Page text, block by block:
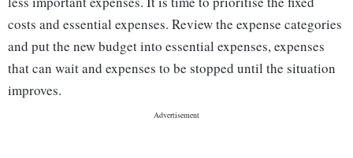
costs and essential expenses. Review the expense categories
and put the new budget into essential expenses, expenses
that can wait and expenses to be stopped until the situation
improves.